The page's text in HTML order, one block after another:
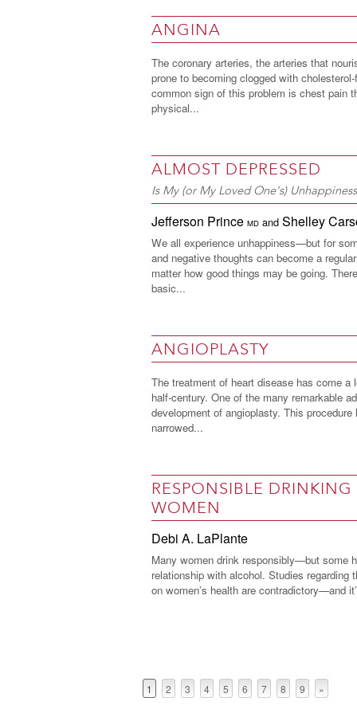
ANGINA
The coronary arteries, the arteries that
prone to becoming clogged with
common sign of this problem is chest pain
physical...
ALMOST DEPRESSED
Is My (or My Loved One's)
Jefferson Prince MD and Shelley
We all experience unhappiness—but for
and negative thoughts can become a
matter how good things may be going.
basic...
ANGIOPLASTY
The treatment of heart disease has come a
half-century. One of the many remarkable
development of angioplasty. This
narrowed...
RESPONSIBLE DRINKING
WOMEN
Debi A. LaPlante
Many women drink responsibly—but some
relationship with alcohol. Studies regarding
on women’s health are contradictory—and
1 2 3 4 5 6 7 8 9 »